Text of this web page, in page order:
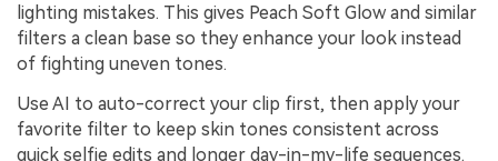
lighting mistakes. This gives Peach Soft Glow and similar
filters a clean base so they enhance your look instead
of fighting uneven tones.
Use AI to auto-correct your clip first, then apply your
favorite filter to keep skin tones consistent across
quick selfie edits and longer day-in-my-life sequences.